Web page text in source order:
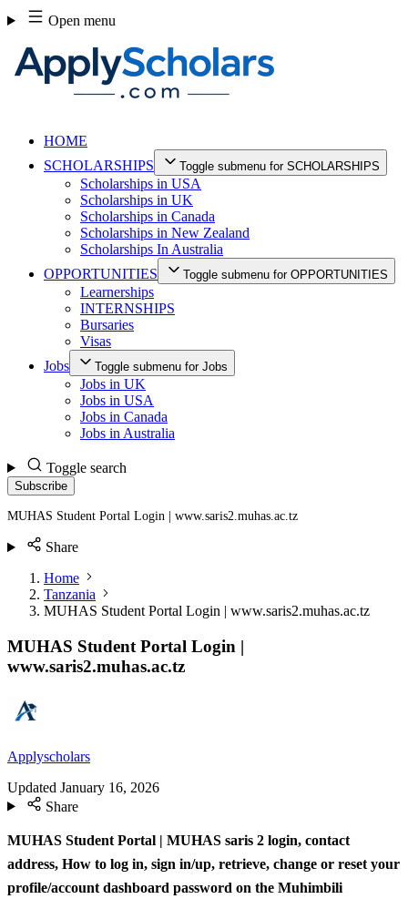
Skip
to
content
Open menu
HOME
SCHOLARSHIPS
Toggle submenu for SCHOLARSHIPS
Scholarships in USA
Scholarships in UK
Scholarships in Canada
Scholarships in New Zealand
Scholarships In Australia
OPPORTUNITIES
Toggle submenu for OPPORTUNITIES
Learnerships
INTERNSHIPS
Bursaries
Visas
Jobs
Toggle submenu for Jobs
Jobs in UK
Jobs in USA
Jobs in Canada
Jobs in Australia
Toggle search
Subscribe
MUHAS Student Portal Login | www.saris2.muhas.ac.tz
Share
Home
Tanzania
MUHAS Student Portal Login | www.saris2.muhas.ac.tz
MUHAS Student Portal Login |
www.saris2.muhas.ac.tz
Applyscholars
Updated January 16, 2026
Share
MUHAS Student Portal | MUHAS saris 2 login, contact
address, How to log in, sign in/up, retrieve, change or reset your
profile/account dashboard password on the Muhimbili